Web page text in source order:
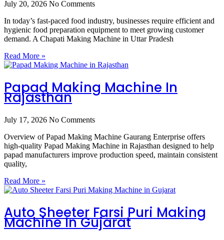
July 20, 2026 No Comments
In today’s fast-paced food industry, businesses require efficient and
hygienic food preparation equipment to meet growing customer
demand. A Chapati Making Machine in Uttar Pradesh
Read More »
Papad Making Machine In
Rajasthan
July 17, 2026 No Comments
Overview of Papad Making Machine Gaurang Enterprise offers
high-quality Papad Making Machine in Rajasthan designed to help
papad manufacturers improve production speed, maintain consistent
quality,
Read More »
Auto Sheeter Farsi Puri Making
Machine In Gujarat